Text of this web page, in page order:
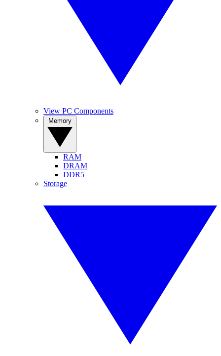
View PC Components
RAM
DRAM
DDR5
Storage